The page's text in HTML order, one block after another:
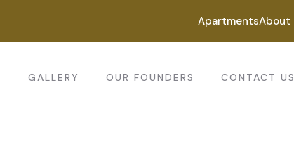
ApartmentsAbout
GALLERY OUR FOUNDERS CONTACT US